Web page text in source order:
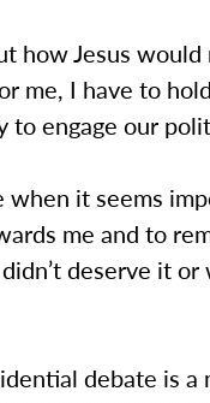
how Jesus
me, I have to
to engage our
it seems
me and to
deserve it
debate is